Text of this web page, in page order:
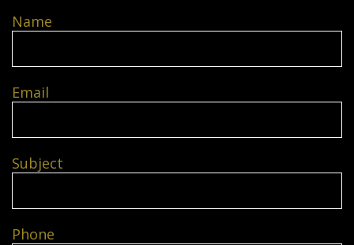
Name
Email
Subject
Phone